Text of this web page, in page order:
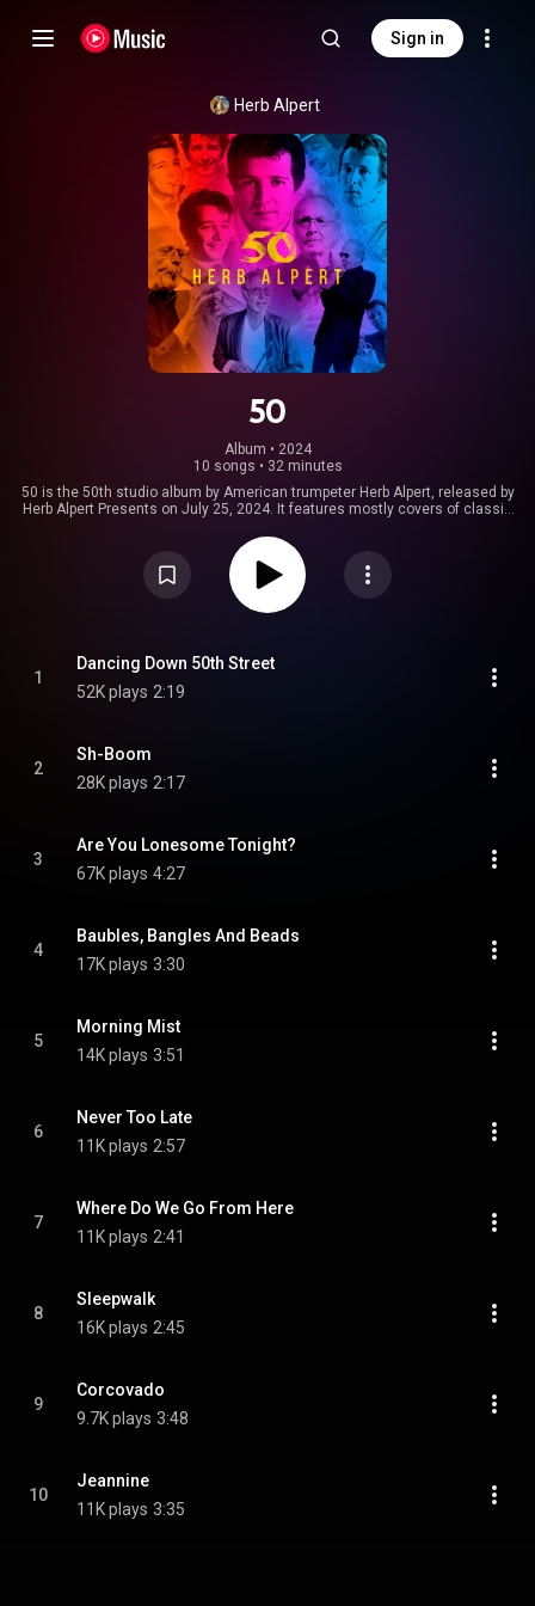
Sign in
Herb Alpert
50
Album • 2024
10 songs • 32 minutes
50 is the 50th studio album by American trumpeter Herb Alpert, released by
Herb Alpert Presents on July 25, 2024. It features mostly covers of classic
his home studio. From Wikipedia (https://en.wikipedia.org/wiki/50_(Her...
under Creative Commons Attribution CC-BY-SA 3.0 (
https://creativecommons.org/licenses/...
1
Dancing Down 50th Street
52K plays 2:19
2
Sh-Boom
28K plays 2:17
3
Are You Lonesome Tonight?
67K plays 4:27
4
Baubles, Bangles And Beads
17K plays 3:30
5
Morning Mist
14K plays 3:51
6
Never Too Late
11K plays 2:57
7
Where Do We Go From Here
11K plays 2:41
8
Sleepwalk
16K plays 2:45
9
Corcovado
9.7K plays 3:48
10
Jeannine
11K plays 3:35